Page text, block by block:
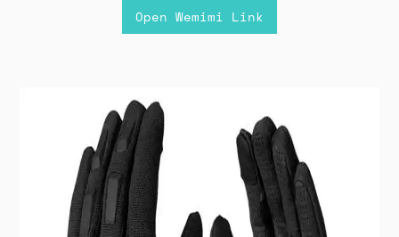
Open Wemimi Link